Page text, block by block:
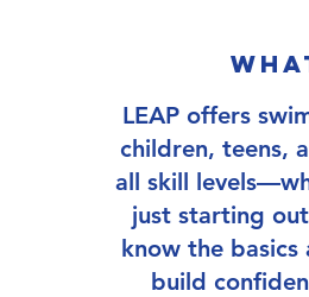
Next Session
LEAP offers
children, teens,
all skill
just starting
know the
build